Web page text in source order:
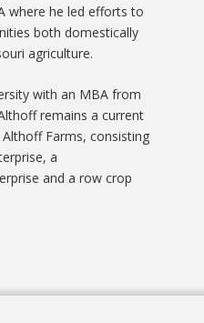
where he led efforts to
both domestically
agriculture.
with an MBA from
remains a current
Farms, consisting
a
and a row crop